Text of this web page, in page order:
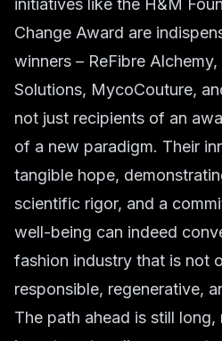
initiatives like the H&M
Change Award are
winners – ReFibre
Solutions, MycoCouture,
not just recipients of an
of a new paradigm. Their
tangible hope,
scientific rigor, and a
well-being can indeed
fashion industry that is not
responsible, regenerative,
The path ahead is still